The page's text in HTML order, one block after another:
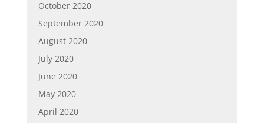
October 2020
September 2020
August 2020
July 2020
June 2020
May 2020
April 2020